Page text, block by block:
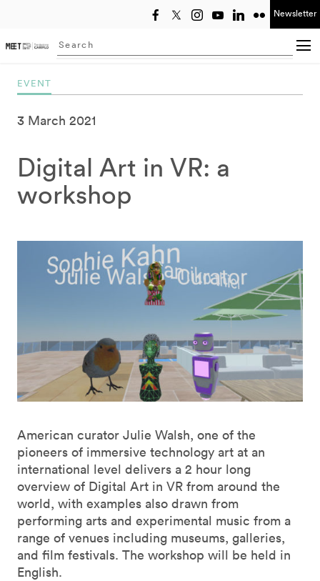
Newsletter
Searching...
EVENT
3 March 2021
Digital Art in VR: a
workshop
American curator Julie Walsh, one of the
pioneers of immersive technology art at an
international level delivers a 2 hour long
overview of Digital Art in VR from around the
world, with examples also drawn from
performing arts and experimental music from a
range of venues including museums, galleries,
and film festivals. The workshop will be held in
English.